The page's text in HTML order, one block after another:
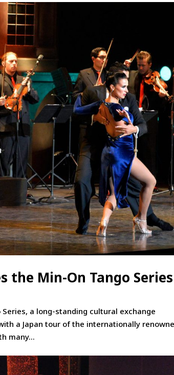
the Min-On Tango Series
a long-standing cultural exchange
a Japan tour of the internationally
many...